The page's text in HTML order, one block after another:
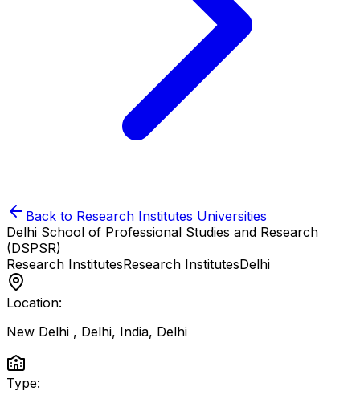
Back to Research Institutes Universities
Delhi School of Professional Studies and Research
(DSPSR)
Research InstitutesResearch InstitutesDelhi
Location:
New Delhi , Delhi, India, Delhi
Type: